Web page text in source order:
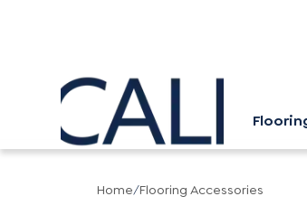
Home/Flooring Accessories